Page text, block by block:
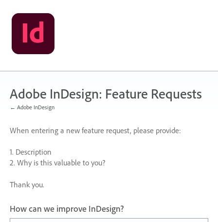
Skip
to
content
Adobe InDesign: Feature Requests
← Adobe InDesign
When entering a new feature request, please provide:
1. Description
2. Why is this valuable to you?
Thank you.
How can we improve InDesign?